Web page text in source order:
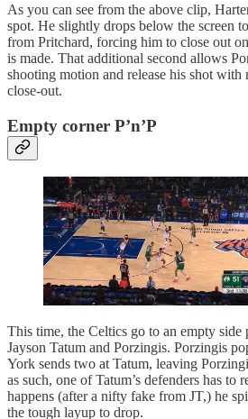
As you can see from the above clip,
spot. He slightly drops below the screen
from Pritchard, forcing him to close out
is made. That additional second allows
shooting motion and release his shot
close-out.
Empty corner P’n’P
This time, the Celtics go to an empty
Jayson Tatum and Porzingis. Porzingis
York sends two at Tatum, leaving
as such, one of Tatum’s defenders has to
happens (after a nifty fake from JT,) he
the tough layup to drop.